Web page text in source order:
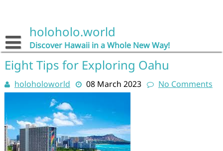
holoholo.world
Discover Hawaii in a Whole New Way!
Eight Tips for Exploring Oahu
holoholoworld 08 March 2023 No Comments